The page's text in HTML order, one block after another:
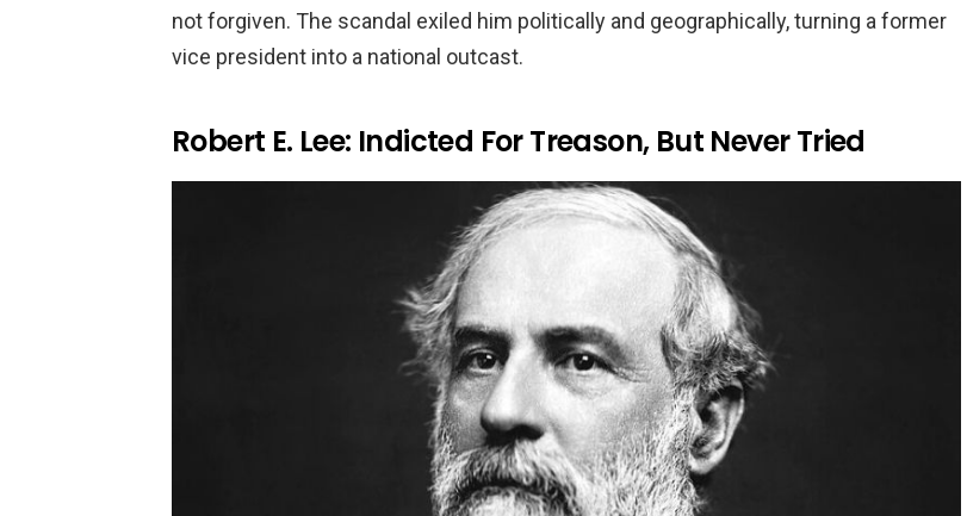
not forgiven. The scandal exiled him politically and geographically, turning a former
vice president into a national outcast.
Robert E. Lee: Indicted For Treason, But Never Tried